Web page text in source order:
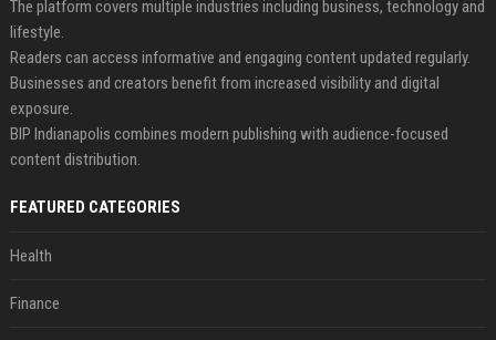
The platform covers multiple industries including business, technology and
lifestyle.
Readers can access informative and engaging content updated regularly.
Businesses and creators benefit from increased visibility and digital
exposure.
BIP Indianapolis combines modern publishing with audience-focused
content distribution.
FEATURED CATEGORIES
Health
Finance